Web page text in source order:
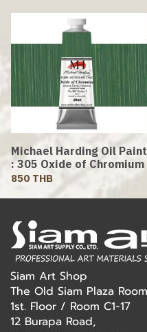
Michael Harding Oil Paint
: 305 Oxide of Chromium
850 THB
Siam Art Shop
The Old Siam Plaza Room
1st. Floor / Room C1-17
12 Burapa Road,